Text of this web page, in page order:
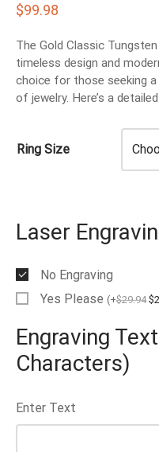
$99.98
The Gold Classic
timeless design and
choice for those seeking
of jewelry. Here’s a
Ring Size
Laser
No Engraving
Yes Please (+$29.94 $
Engraving
Characters)
Enter Text
TUNGSTEN RINGS
TUNGSTEN RINGS
TUNGSTEN RINGS